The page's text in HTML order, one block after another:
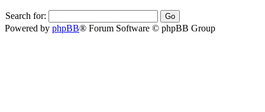
Search for:
Powered by phpBB® Forum Software © phpBB Group